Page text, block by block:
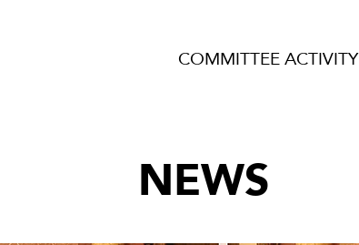
COMMITTEE ACTIVITY
NEWS